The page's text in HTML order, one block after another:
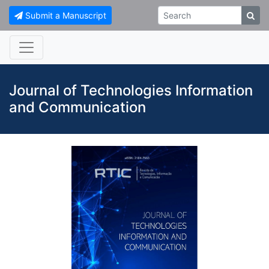
Submit a Manuscript
Journal of Technologies Information
and Communication